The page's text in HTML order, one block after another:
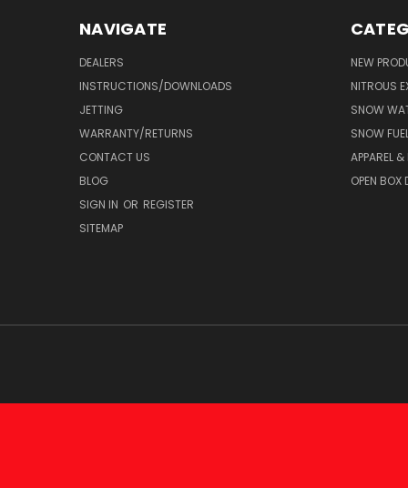
NAVIGATE
DEALERS
INSTRUCTIONS/DOWNLOADS
JETTING
WARRANTY/RETURNS
CONTACT US
BLOG
SIGN IN OR REGISTER
SITEMAP
NEW
NITROUS
SNOW
SNOW
APPAREL
OPEN BOX